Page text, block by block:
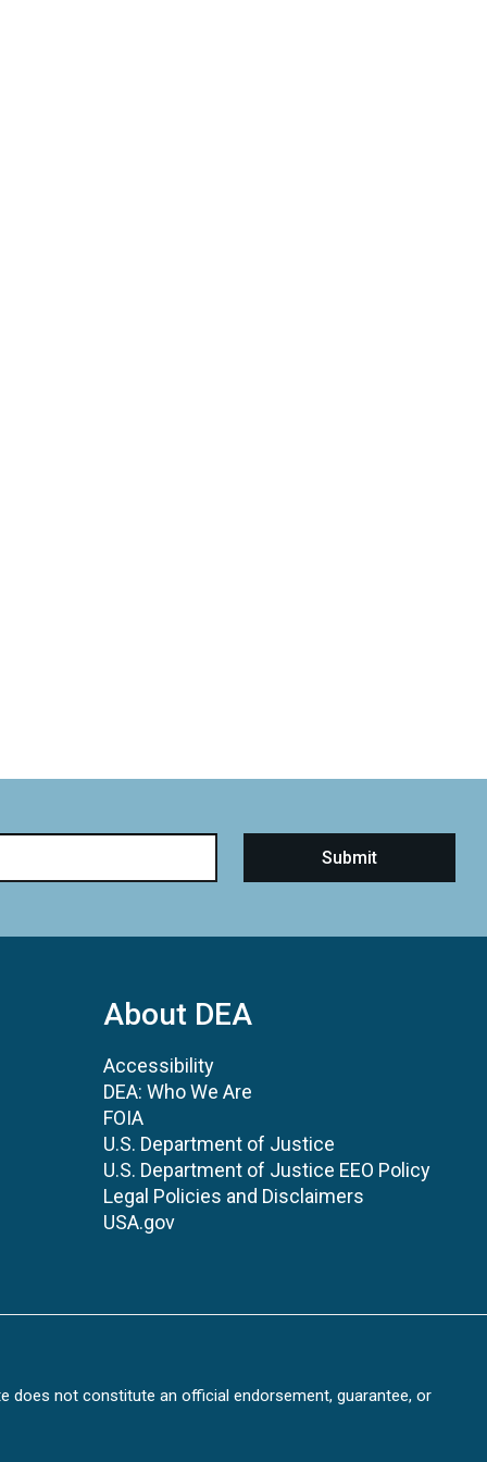
About DEA
Accessibility
DEA: Who We Are
FOIA
U.S. Department of Justice
U.S. Department of Justice EEO Policy
Legal Policies and Disclaimers
USA.gov
does not constitute an official endorsement, guarantee, or